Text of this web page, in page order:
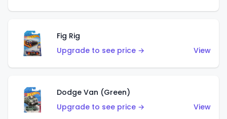
Fig Rig
Upgrade to see price →
View
Dodge Van (Green)
Upgrade to see price →
View